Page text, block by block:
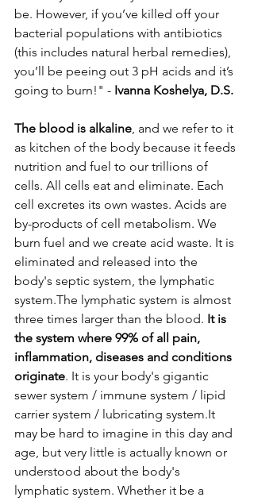
be. However, if you’ve killed off your
bacterial populations with antibiotics
(this includes natural herbal remedies),
you’ll be peeing out 3 pH acids and it’s
going to burn!" - Ivanna Koshelya, D.S.
The blood is alkaline, and we refer to it
as kitchen of the body because it feeds
nutrition and fuel to our trillions of
cells. All cells eat and eliminate. Each
cell excretes its own wastes. Acids are
by-products of cell metabolism. We
burn fuel and we create acid waste. It is
eliminated and released into the
body's septic system, the lymphatic
system.The lymphatic system is almost
three times larger than the blood. It is
the system where 99% of all pain,
inflammation, diseases and conditions
originate. It is your body's gigantic
sewer system / immune system / lipid
carrier system / lubricating system.It
may be hard to imagine in this day and
age, but very little is actually known or
understood about the body's
lymphatic system. Whether it be a